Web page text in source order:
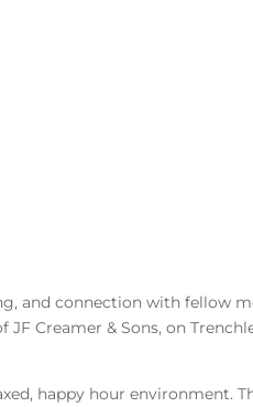
and connection with fellow
Creamer & Sons, on
happy hour environment.